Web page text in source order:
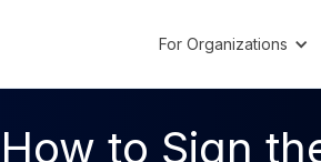
For Organizations
How to Sign